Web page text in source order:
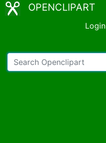
OPENCLIPART
Login